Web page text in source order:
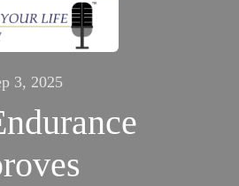
3, 2025